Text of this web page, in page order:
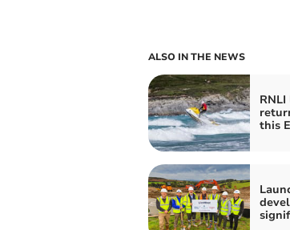
ALSO IN THE NEWS
this